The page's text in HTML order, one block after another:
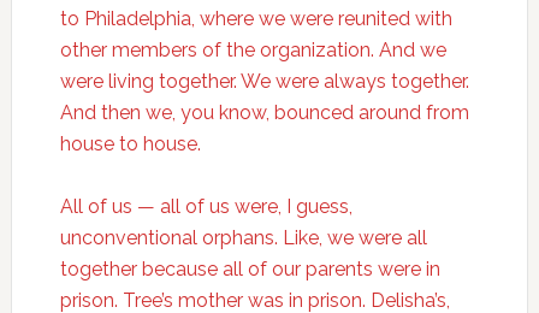
to Philadelphia, where we were reunited with
other members of the organization. And we
were living together. We were always together.
And then we, you know, bounced around from
house to house.
All of us — all of us were, I guess,
unconventional orphans. Like, we were all
together because all of our parents were in
prison. Tree’s mother was in prison. Delisha’s,